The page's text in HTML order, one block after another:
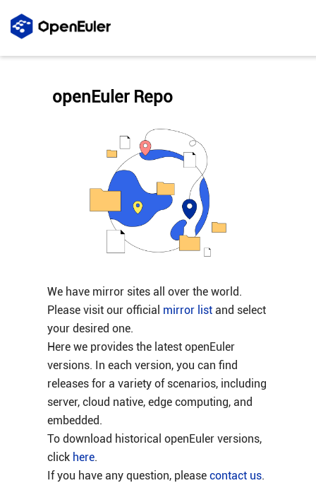
We have mirror sites all over the world.
Please visit our official mirror listand select
your desired one.
Here we provides the latest openEuler
versions. In each version, you can find
releases for a variety of scenarios, including
server, cloud native, edge computing, and
embedded.
To download historical openEuler versions,
click here.
If you have any question, please contact us.
openEuler Repo